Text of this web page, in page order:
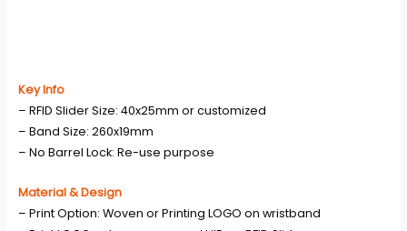
Key Info
– RFID Slider Size: 40x25mm or customized
– Band Size: 260x19mm
– No Barrel Lock: Re-use purpose
Material & Design
– Print Option: Woven or Printing LOGO on wristband